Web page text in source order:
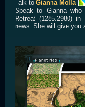
Talk to Gianna Molla
Speak to Gianna
Retreat (1285,2980)
news. She will give you